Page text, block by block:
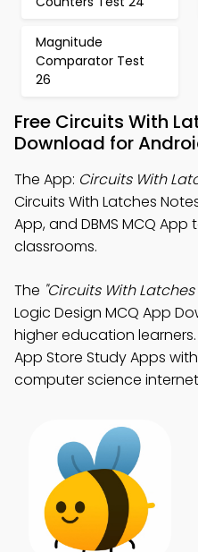
Magnitude
Comparator Test
26
Free Circuits With
Download for
The App: Circuits With
Circuits With Latches
App, and DBMS MCQ
classrooms.
The "Circuits With Latches
Logic Design MCQ App
higher education
App Store Study Apps
computer science